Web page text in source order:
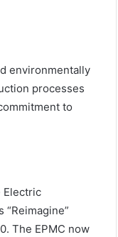
environmentally
processes
to
Electric
The EPMC now